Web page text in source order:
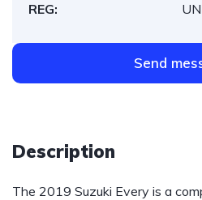
REG:
Send
Description
The 2019 Suzuki Every is a